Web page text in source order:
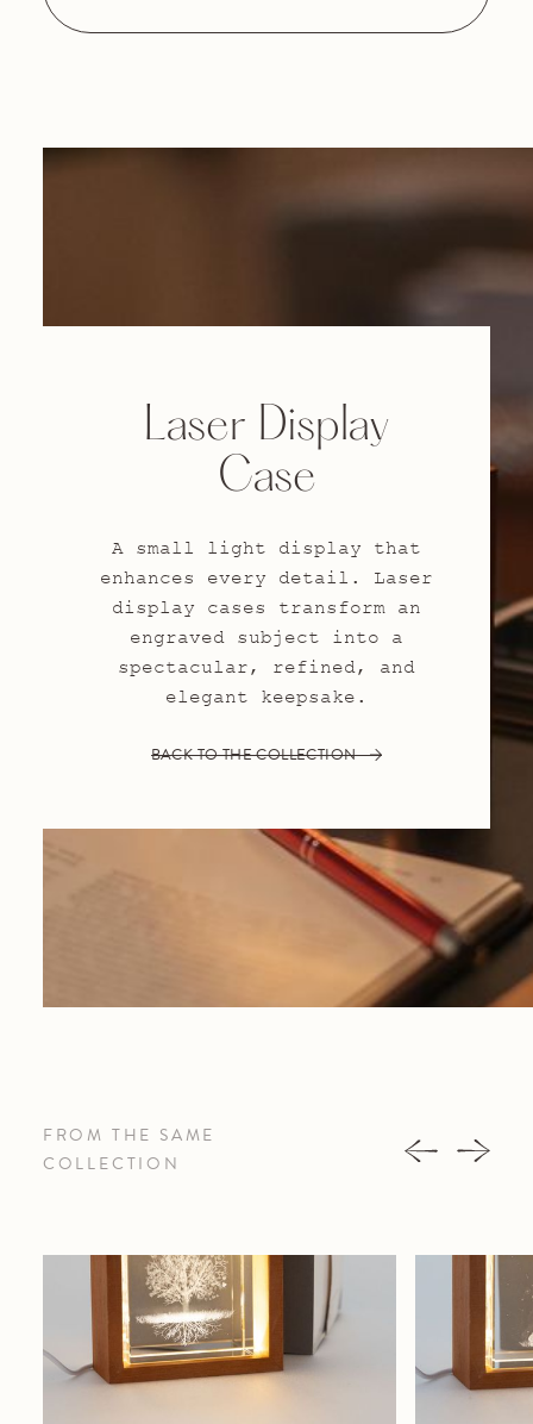
Laser Display
Case
A small light display that
enhances every detail. Laser
display cases transform an
engraved subject into a
spectacular, refined, and
elegant keepsake.
BACK TO THE COLLECTION
FROM THE SAME
COLLECTION